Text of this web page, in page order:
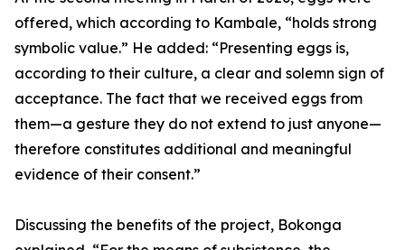
offered, which according to Kambale, “holds strong
symbolic value.” He added: “Presenting eggs is,
according to their culture, a clear and solemn sign of
acceptance. The fact that we received eggs from
them—a gesture they do not extend to just anyone—
therefore constitutes additional and meaningful
evidence of their consent.”
Discussing the benefits of the project, Bokonga